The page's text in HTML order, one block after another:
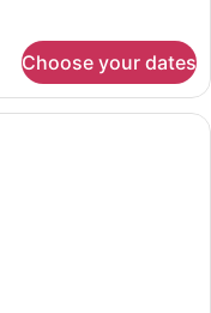
Choose your dates
room with two beds, a